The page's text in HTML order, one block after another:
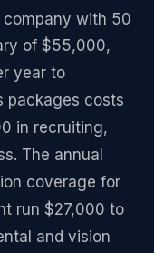
company with 50
of $55,000,
year to
packages costs
in recruiting,
The annual
coverage for
run $27,000 to
and vision